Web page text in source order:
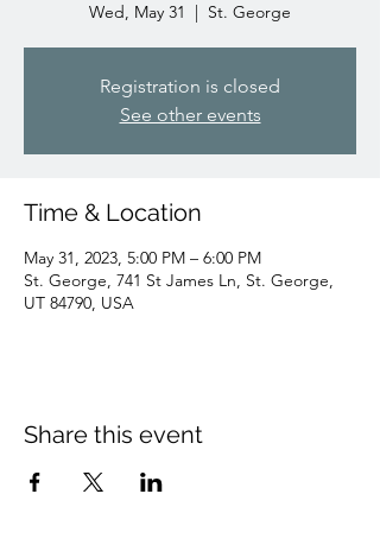
Wed, May 31
  |
St. George
Registration is closed
See other events
Time & Location
May 31, 2023, 5:00 PM – 6:00 PM
St. George, 741 St James Ln, St. George,
UT 84790, USA
Share this event